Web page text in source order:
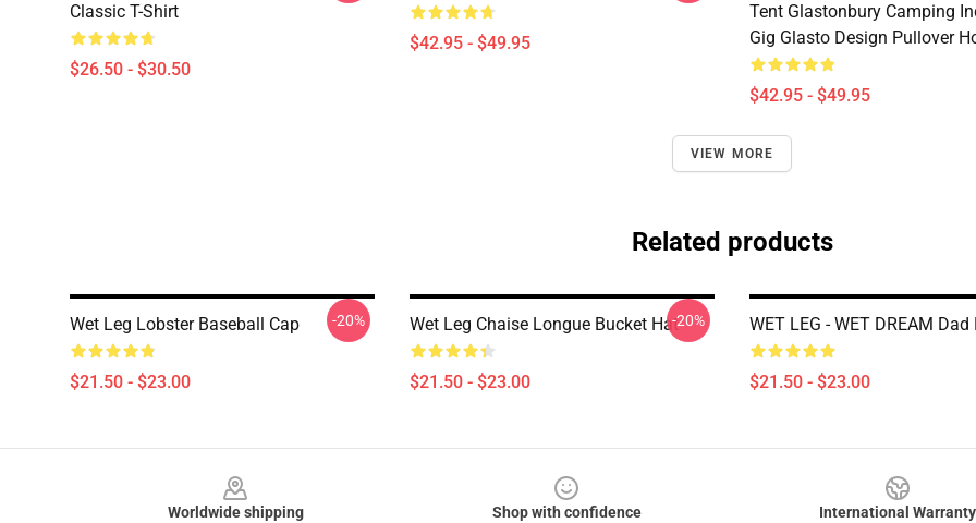
Classic T-Shirt
$26.50 - $30.50
$42.95 - $49.95
Tent Glastonbury Camping
Gig Glasto Design Pullover
$42.95 - $49.95
VIEW MORE
Related products
Wet Leg Lobster Baseball Cap
$21.50 - $23.00
-20% Wet Leg Chaise Longue Bucket Hat
$21.50 - $23.00
-20% WET LEG - WET DREAM Dad
$21.50 - $23.00
Worldwide shipping Shop with confidence International Warranty